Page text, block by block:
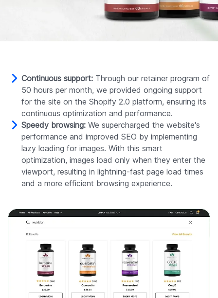
Continuous support: Through our retainer program of
50 hours per month, we provided ongoing support
for the site on the Shopify 2.0 platform, ensuring its
continuous optimization and performance.
Speedy browsing: We supercharged the website's
performance and improved SEO by implementing
lazy loading for images. With this smart
optimization, images load only when they enter the
viewport, resulting in lightning-fast page load times
and a more efficient browsing experience.